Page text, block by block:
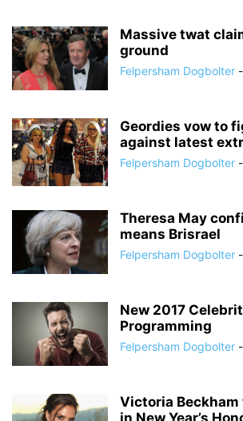
Massive twat
ground
Felpersham Dogbolter -
Geordies vow to
against latest
Felpersham Dogbolter -
Theresa May
means Brisrael
Felpersham Dogbolter -
New 2017
Programming
Felpersham Dogbolter -
Victoria Beckham
in New Year’s